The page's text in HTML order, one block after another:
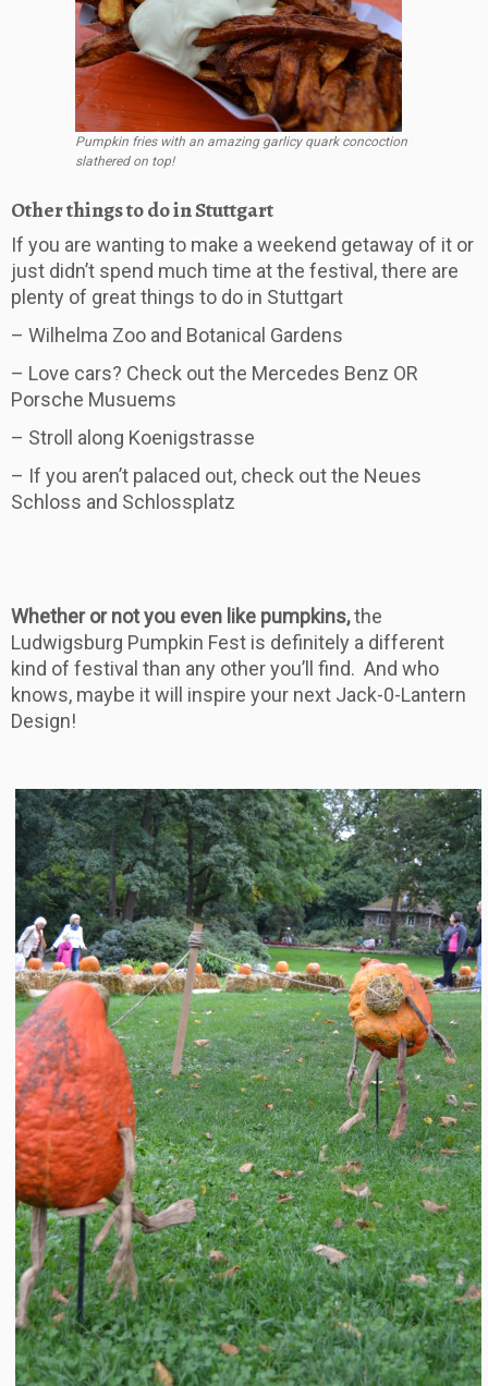
Pumpkin fries with an amazing garlicy quark concoction
slathered on top!
Other things to do in Stuttgart
If you are wanting to make a weekend getaway of it or
just didn’t spend much time at the festival, there are
plenty of great things to do in Stuttgart
– Wilhelma Zoo and Botanical Gardens
– Love cars? Check out the Mercedes Benz OR
Porsche Musuems
– Stroll along Koenigstrasse
– If you aren’t palaced out, check out the Neues
Schloss and Schlossplatz
Whether or not you even like pumpkins,the
Ludwigsburg Pumpkin Fest is definitely a different
kind of festival than any other you’ll find. And who
knows, maybe it will inspire your next Jack-0-Lantern
Design!